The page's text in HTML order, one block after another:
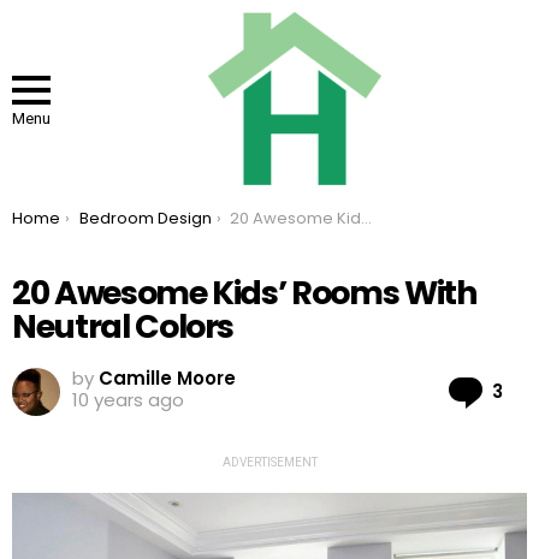
Menu
You are here:
Home Bedroom Design 20 Awesome Kids’ Rooms With Neutral Colors
20 Awesome Kids’ Rooms With
Neutral Colors
by Camille Moore
10 years ago
3
ADVERTISEMENT